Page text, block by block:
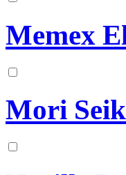
Memex
Mori